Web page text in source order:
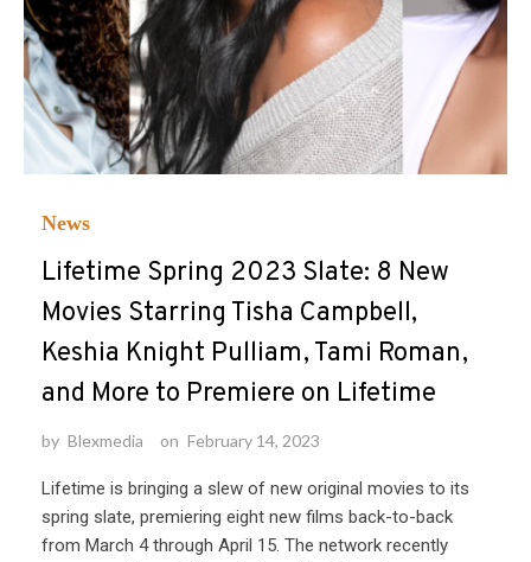
News
Lifetime Spring 2023 Slate: 8 New
Movies Starring Tisha Campbell,
Keshia Knight Pulliam, Tami Roman,
and More to Premiere on Lifetime
by Blexmedia on February 14, 2023
Lifetime is bringing a slew of new original movies to its
spring slate, premiering eight new films back-to-back
from March 4 through April 15. The network recently